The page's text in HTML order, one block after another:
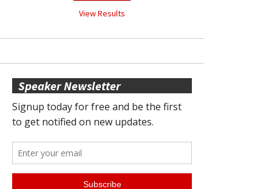
View Results
Speaker Newsletter